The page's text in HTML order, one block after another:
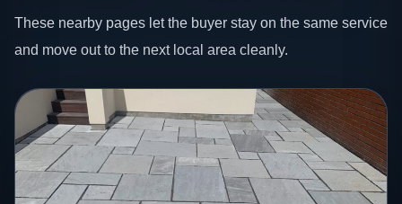
These nearby pages let the buyer stay on the same service
and move out to the next local area cleanly.